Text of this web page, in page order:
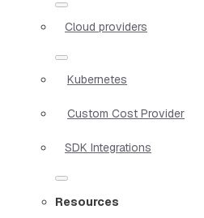
Cloud providers
Kubernetes
Custom Cost Provider
SDK Integrations
Resources